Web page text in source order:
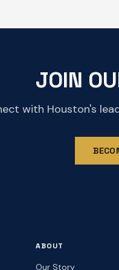
JOIN
with Houston's
ABOUT
Our Story